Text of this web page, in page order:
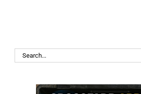
Search